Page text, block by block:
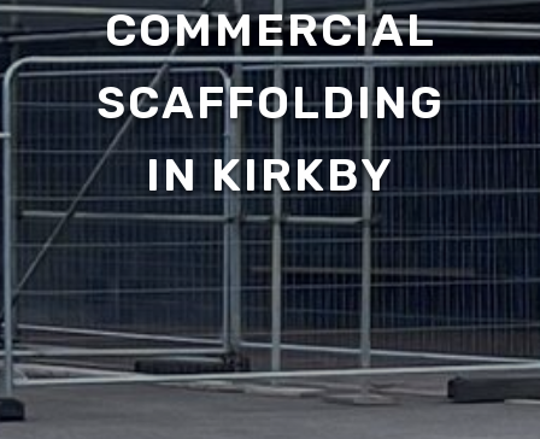
COMMERCIAL
SCAFFOLDING
IN KIRKBY